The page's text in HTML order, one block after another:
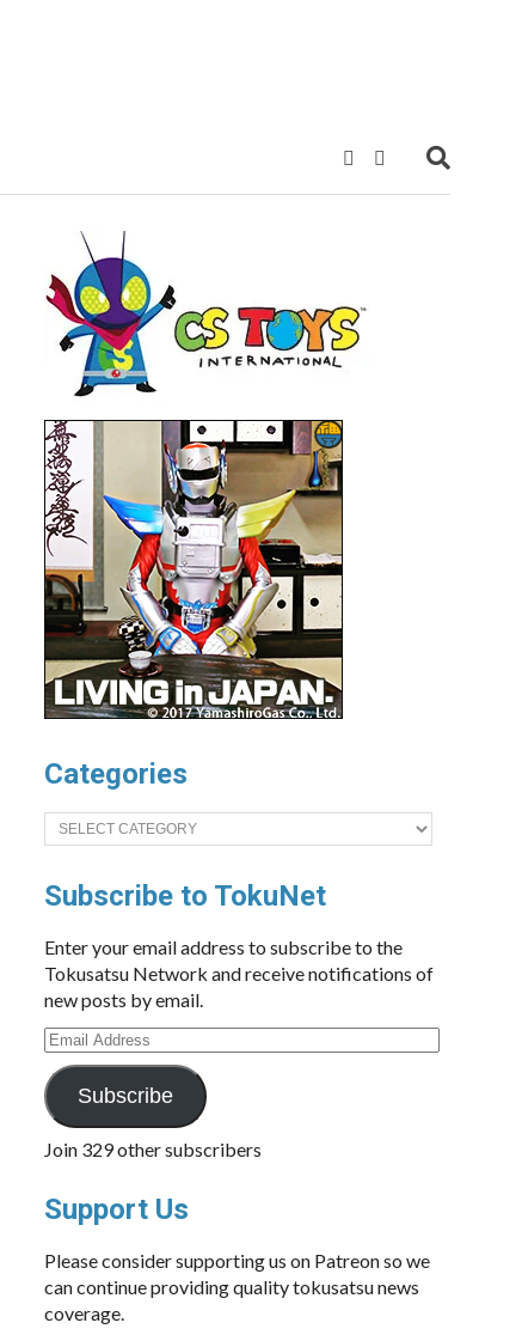
Categories
Categories
Subscribe to TokuNet
Enter your email address to subscribe to the
Tokusatsu Network and receive notifications of
new posts by email.
Email
Address
Subscribe
Join 329 other subscribers
Support Us
Please consider supporting us on Patreon so we
can continue providing quality tokusatsu news
coverage.